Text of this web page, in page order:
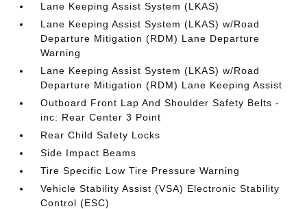
Lane Keeping Assist System (LKAS)
Lane Keeping Assist System (LKAS) w/Road
Departure Mitigation (RDM) Lane Departure
Warning
Lane Keeping Assist System (LKAS) w/Road
Departure Mitigation (RDM) Lane Keeping Assist
Outboard Front Lap And Shoulder Safety Belts -
inc: Rear Center 3 Point
Rear Child Safety Locks
Side Impact Beams
Tire Specific Low Tire Pressure Warning
Vehicle Stability Assist (VSA) Electronic Stability
Control (ESC)